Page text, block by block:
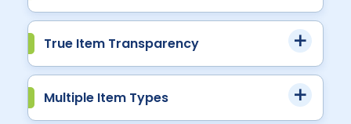
True Item Transparency
Multiple Item Types